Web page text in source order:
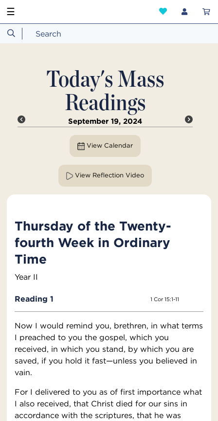
☰
Today's Mass
Readings
September 19, 2024
View Calendar
View Reflection Video
Thursday of the Twenty-
fourth Week in Ordinary
Time
Year II
Reading 1 1 Cor 15:1-11
Now I would remind you, brethren, in what terms
I preached to you the gospel, which you
received, in which you stand, by which you are
saved, if you hold it fast—unless you believed in
vain.
For I delivered to you as of first importance what
I also received, that Christ died for our sins in
accordance with the scriptures, that he was